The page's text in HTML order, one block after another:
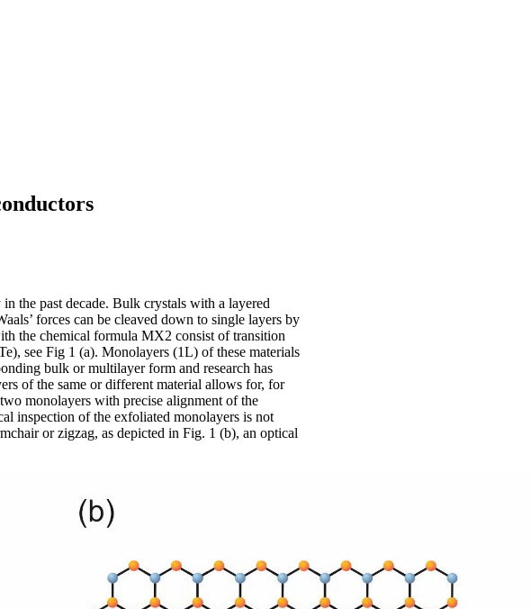
the past decade. Bulk crystals with a layered
forces can be cleaved down to single layers by
the chemical formula MX2 consist of transition
see Fig 1 (a). Monolayers (1L) of these materials
bulk or multilayer form and research has
of the same or different material allows for, for
monolayers with precise alignment of the
inspection of the exfoliated monolayers is not
or zigzag, as depicted in Fig. 1 (b), an optical